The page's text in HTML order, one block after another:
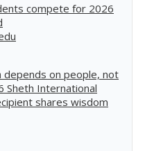
compete for 2026
depends on people, not
Sheth International
shares wisdom